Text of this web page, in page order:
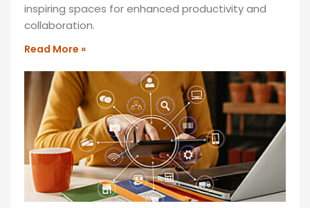
inspiring spaces for enhanced productivity and
collaboration.
Read More »